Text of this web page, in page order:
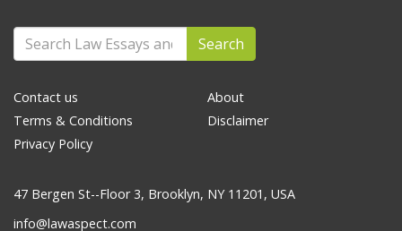
Search
Contact us
Terms & Conditions
Privacy Policy
About
Disclaimer
47 Bergen St--Floor 3, Brooklyn, NY 11201, USA
info@lawaspect.com